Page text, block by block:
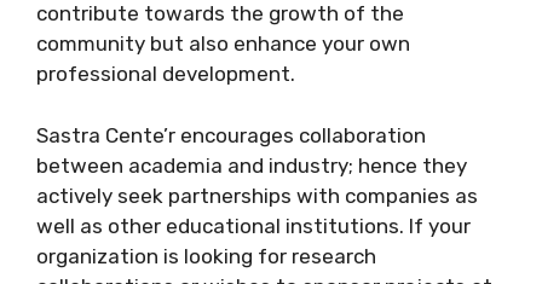
contribute towards the growth of the
community but also enhance your own
professional development.
Sastra Cente’r encourages collaboration
between academia and industry; hence they
actively seek partnerships with companies as
well as other educational institutions. If your
organization is looking for research